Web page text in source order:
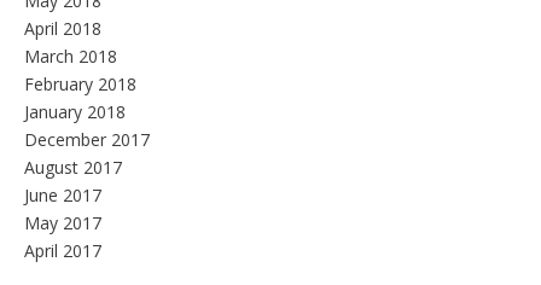
April 2018
March 2018
February 2018
January 2018
December 2017
August 2017
June 2017
May 2017
April 2017